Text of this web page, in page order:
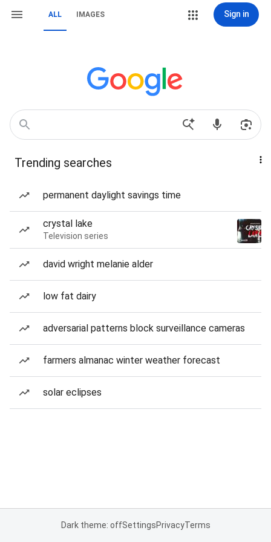
ALL IMAGES Sign in
Trending searches
permanent daylight savings time
crystal lake
Television series
david wright melanie alder
low fat dairy
adversarial patterns block surveillance cameras
farmers almanac winter weather forecast
solar eclipses
Dark theme: offSettingsPrivacyTerms